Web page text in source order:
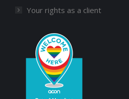
Your rights as a client